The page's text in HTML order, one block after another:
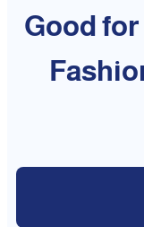
Good